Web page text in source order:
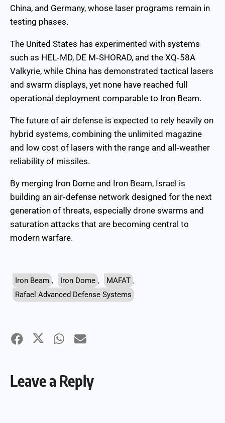
China, and Germany, whose laser programs remain in
testing phases.
The United States has experimented with systems
such as HEL‑MD, DE M‑SHORAD, and the XQ‑58A
Valkyrie, while China has demonstrated tactical lasers
and swarm displays, yet none have reached full
operational deployment comparable to Iron Beam.
The future of air defense is expected to rely heavily on
hybrid systems, combining the unlimited magazine
and low cost of lasers with the range and all‑weather
reliability of missiles.
By merging Iron Dome and Iron Beam, Israel is
building an air‑defense network designed for the next
generation of threats, especially drone swarms and
saturation attacks that are becoming central to
modern warfare.
Iron Beam , Iron Dome , MAFAT ,
Rafael Advanced Defense Systems
Leave a Reply